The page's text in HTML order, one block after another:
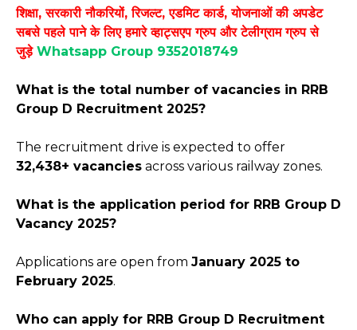
शिक्षा, सरकारी नौकरियों, रिजल्ट, एडमिट कार्ड, योजनाओं की अपडेट
सबसे पहले पाने के लिए हमारे व्हाट्सएप ग्रुप और टेलीग्राम ग्रुप से
जुड़े Whatsapp Group 9352018749
What is the total number of vacancies in RRB
Group D Recruitment 2025?
The recruitment drive is expected to offer
32,438+ vacancies across various railway zones.
What is the application period for RRB Group D
Vacancy 2025?
Applications are open from January 2025 to
February 2025.
Who can apply for RRB Group D Recruitment